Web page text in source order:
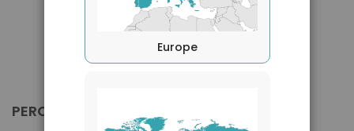
PERCP
Europe